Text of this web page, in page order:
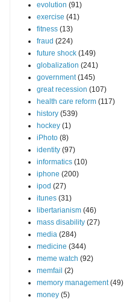
evolution (91)
exercise (41)
fitness (13)
fraud (224)
future shock (149)
globalization (241)
government (145)
great recession (107)
health care reform (117)
history (539)
hockey (1)
iPhoto (8)
identity (97)
informatics (10)
iphone (200)
ipod (27)
itunes (31)
libertarianism (46)
mass disability (27)
media (284)
medicine (344)
meme watch (92)
memfail (2)
memory management (49)
money (5)